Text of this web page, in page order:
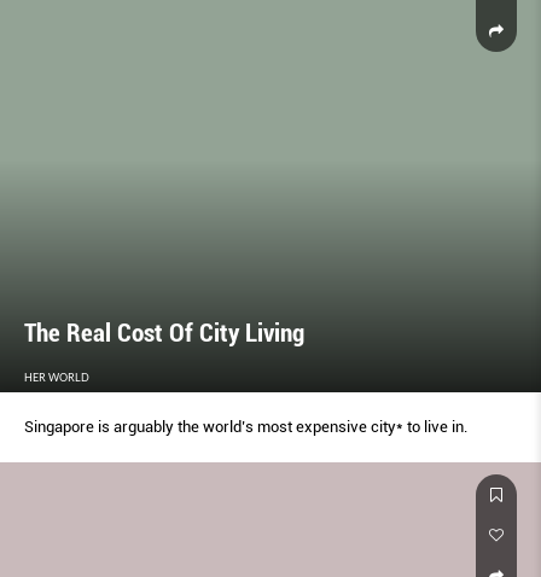
The Real Cost Of City Living
HER WORLD
Singapore is arguably the world’s most expensive city* to live in.